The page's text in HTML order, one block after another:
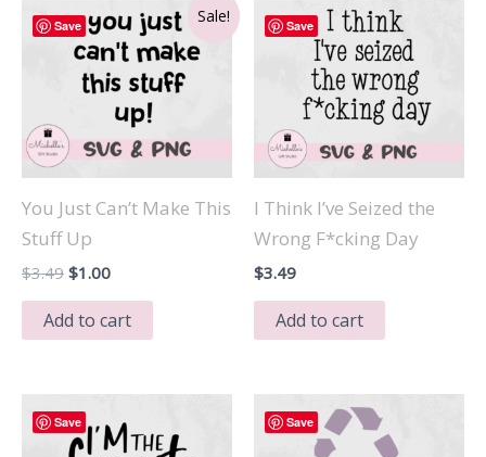
Save Sale!
You Just Can’t Make This
Stuff Up
$3.49 Original
was:
$3.49.
$1.00Current
is:
$1.00.
Add to cart
Save
I Think I’ve Seized the
Wrong F*cking Day
$3.49
Add to cart
Save Save